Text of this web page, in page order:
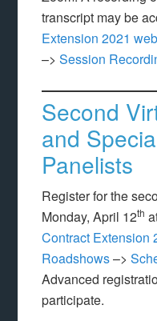
transcript may be
Extension 2021
–>Session
Second
and
Panelists
Register for the
Monday, April 12th
Contract Extension
Roadshows–>
Advanced
participate.